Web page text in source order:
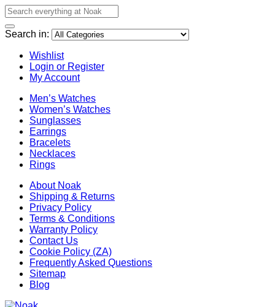
Search in:
Wishlist
Login or Register
My Account
Men’s Watches
Women’s Watches
Sunglasses
Earrings
Bracelets
Necklaces
Rings
About Noak
Shipping & Returns
Privacy Policy
Terms & Conditions
Warranty Policy
Contact Us
Cookie Policy (ZA)
Frequently Asked Questions
Sitemap
Blog